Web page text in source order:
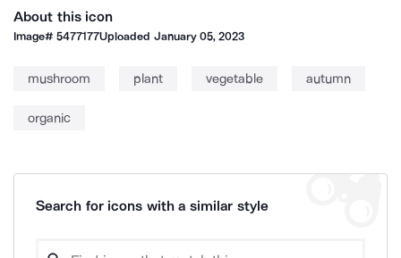
About this icon
Image#5477177Uploaded January 05, 2023
mushroom plant vegetable autumn
organic
Search for icons with a similar style